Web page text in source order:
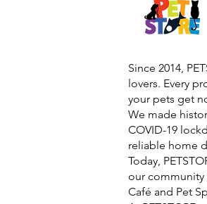
Since 2014,
lovers. Every
your pets get
We made
COVID-19
reliable home
Today,
our community
Café and Pet